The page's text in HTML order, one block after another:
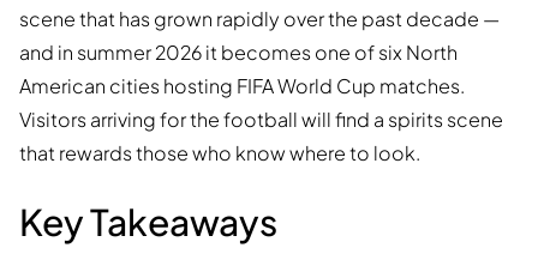
scene that has grown rapidly over the past decade —
and in summer 2026 it becomes one of six North
American cities hosting FIFA World Cup matches.
Visitors arriving for the football will find a spirits scene
that rewards those who know where to look.
Key Takeaways